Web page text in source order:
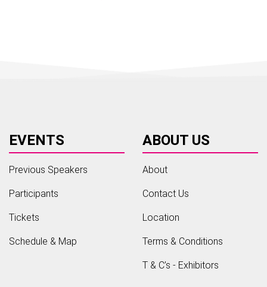
EVENTS
Previous Speakers
Participants
Tickets
Schedule & Map
ABOUT US
About
Contact Us
Location
Terms & Conditions
T & C’s - Exhibitors